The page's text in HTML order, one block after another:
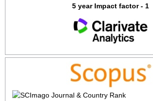
5 year Impact factor - 1